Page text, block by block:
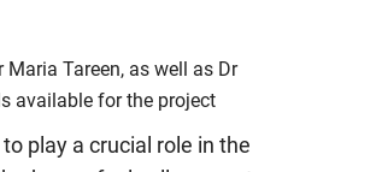
Tareen, as well as Dr
available for the project
play a crucial role in the